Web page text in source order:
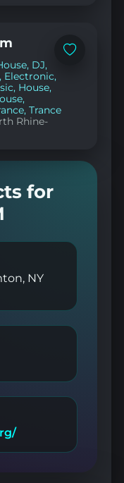
Add
, DJ,
, Electronic,
, House,
,
,Trance
Rhine-
for
NY